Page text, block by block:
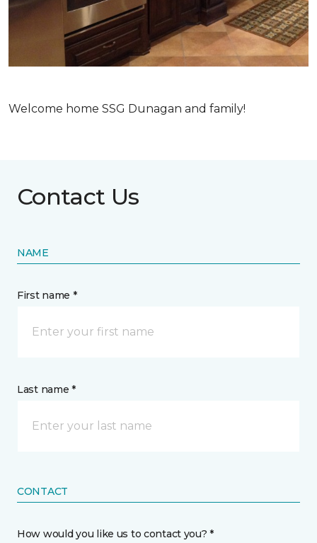
Welcome home SSG Dunagan and family!
Contact Us
NAME
First name *
Last name *
CONTACT
How would you like us to contact you? *